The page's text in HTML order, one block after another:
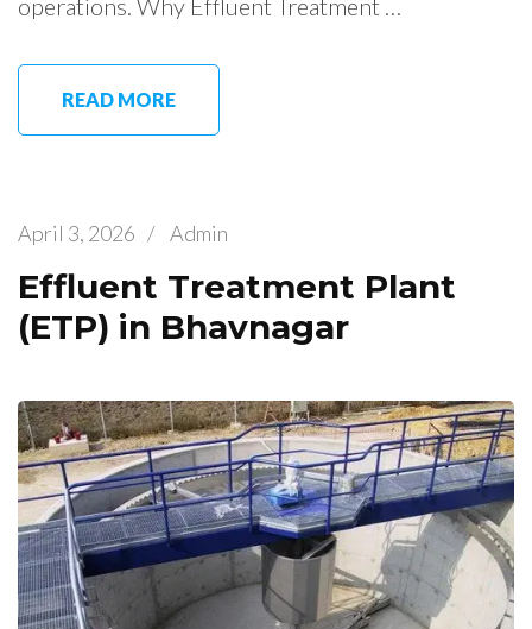
READ MORE
April 3, 2026 / Admin
Effluent Treatment Plant
(ETP) in Bhavnagar